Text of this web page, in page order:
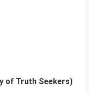
of Truth Seekers)